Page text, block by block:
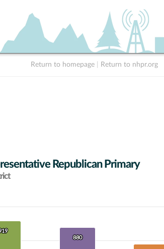
Return to homepage Return to nhpr.org
Republican Primary
displaying Vote Count. Data ranges from 493 to 919.
880
880